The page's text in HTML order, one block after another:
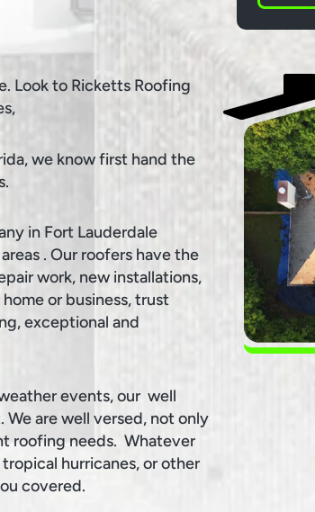
Look to Ricketts Roofing
we know first hand the
in Fort Lauderdale
. Our roofers have the
work, new installations,
or business, trust
exceptional and
events, our well
are well versed, not only
roofing needs. Whatever
hurricanes, or other
covered.